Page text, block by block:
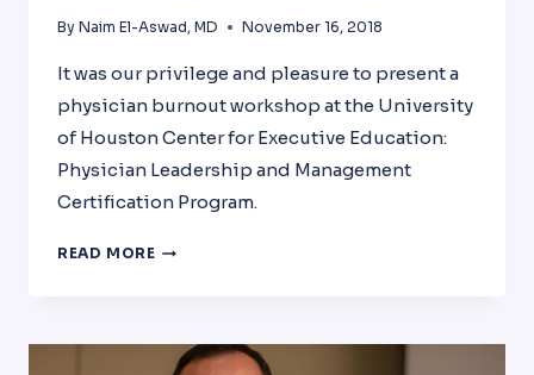
By Naim El-Aswad, MD November 16, 2018
It was our privilege and pleasure to present a
physician burnout workshop at the University
of Houston Center for Executive Education:
Physician Leadership and Management
Certification Program.
READ MORE PHYSICIAN
OF